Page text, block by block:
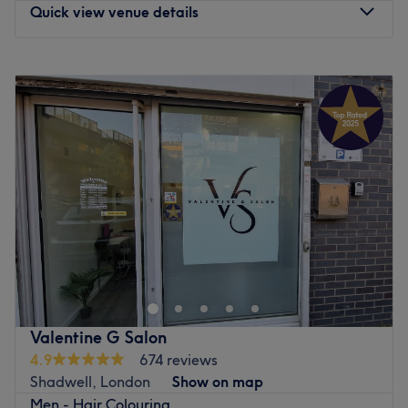
Quick view venue details
Tuesday
8:00PM
Wednesday
11:00AM–8:00PM
Thursday
11:00 – 8:00 PM
– 8:00PM
11:00 –8:00PM
Sunday
11:00 AM 8:00PM
Enhancing one's natural beauty can feel empowering and
at Coco Haven, London, that is the ultimate goal. With
an extensive list of tried and tested treatments that'll
remind you of the goddess you truly are. Perfect, for lovers
of everything and anything beauty-related, if you're
looking to be primped, preened, polished and
pampered, then go ahead and spoil yourself with a trip
to Coco Haven.
Valentine G Salon
4.9
674 reviews
Shadwell, London
Show on map
Men - Hair Colouring